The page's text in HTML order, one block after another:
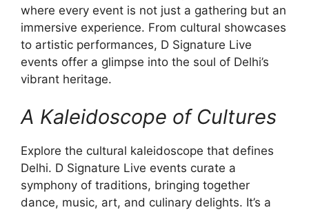
where every event is not just a gathering but an
immersive experience. From cultural showcases
to artistic performances, D Signature Live
events offer a glimpse into the soul of Delhi’s
vibrant heritage.
A Kaleidoscope of Cultures
Explore the cultural kaleidoscope that defines
Delhi. D Signature Live events curate a
symphony of traditions, bringing together
dance, music, art, and culinary delights. It’s a